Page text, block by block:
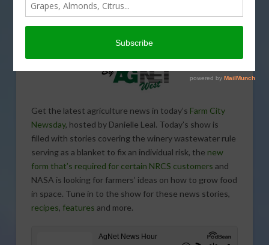
Get the latest agriculture news in today’s Farm City
Newsday, hosted by Danielle Leal. Today’s show is
filled with stories covering the winery wastewater rule
serving as a blanket to fix an individual risk, the new
form that’s required for certain NRCS customers and
NASA is looking for farmers’ ideas on how to grow food
in space. Tune in to the show for these news stories,
recipes, features and more.